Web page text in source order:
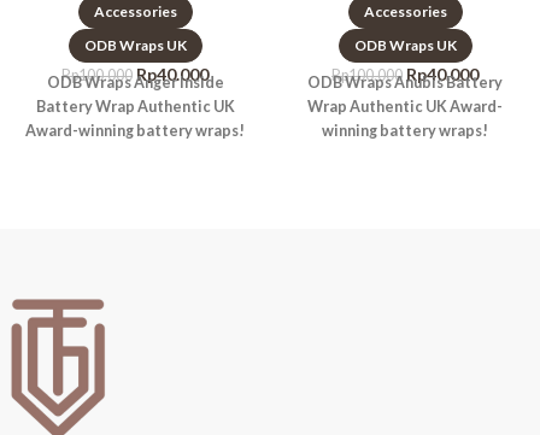
Accessories
ODB Wraps UK
Rp100.000 Rp40.000
ODB Wraps Anger Inside
Battery Wrap Authentic UK
Award-winning battery wraps!
Accessories
ODB Wraps UK
Rp100.000 Rp40.000
ODB Wraps Anubis Battery
Wrap Authentic UK Award-
winning battery wraps!